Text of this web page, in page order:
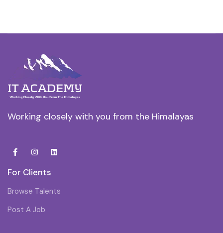
Working closely with you from the Himalayas
For Clients
Browse Talents
Post A Job